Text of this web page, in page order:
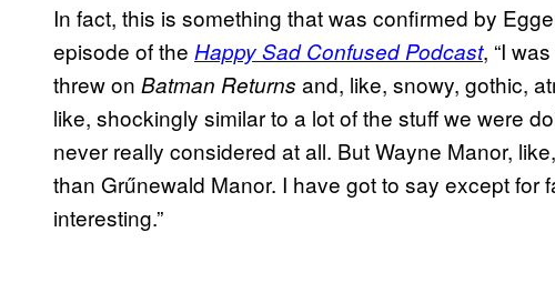
In fact, this is something that was confirmed by
episode of the Happy Sad Confused Podcast, “I
threw on Batman Returns and, like, snowy, gothic,
like, shockingly similar to a lot of the stuff we were
never really considered at all. But Wayne Manor,
than Grűnewald Manor. I have got to say except for
interesting.”